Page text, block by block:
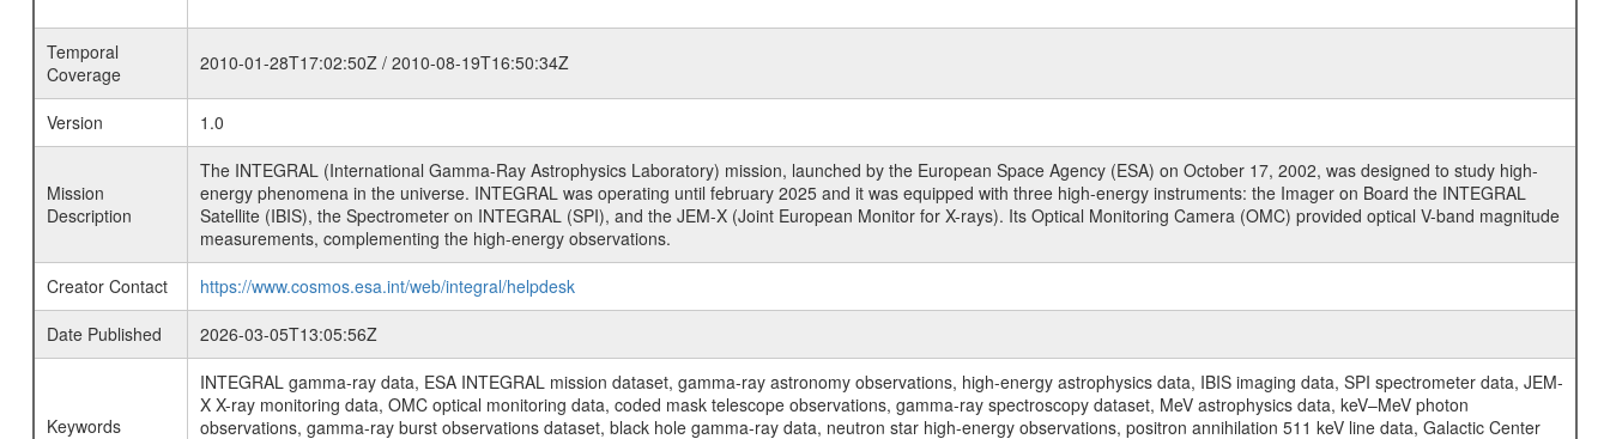
Temporal
Coverage
2010-01-28T17:02:50Z / 2010-08-19T16:50:34Z
Version 1.0
Mission
Description
The INTEGRAL (International Gamma-Ray Astrophysics Laboratory) mission, launched by the European Space Agency (ESA) on October 17, 2002, was designed to study high-
energy phenomena in the universe. INTEGRAL was operating until february 2025 and it was equipped with three high-energy instruments: the Imager on Board the INTEGRAL
Satellite (IBIS), the Spectrometer on INTEGRAL (SPI), and the JEM-X (Joint European Monitor for X-rays). Its Optical Monitoring Camera (OMC) provided optical V-band magnitude
measurements, complementing the high-energy observations.
Creator Contact
https://www.cosmos.esa.int/web/integral/helpdesk
Date Published
2026-03-05T13:05:56Z
Keywords
INTEGRAL gamma-ray data, ESA INTEGRAL mission dataset, gamma-ray astronomy observations, high-energy astrophysics data, IBIS imaging data, SPI spectrometer data, JEM-
X X-ray monitoring data, OMC optical monitoring data, coded mask telescope observations, gamma-ray spectroscopy dataset, MeV astrophysics data, keV–MeV photon
observations, gamma-ray burst observations dataset, black hole gamma-ray data, neutron star high-energy observations, positron annihilation 511 keV line data, Galactic Center